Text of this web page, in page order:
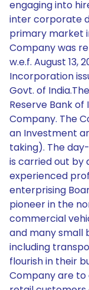
engaging into
inter corporate
primary market
Company was
w.e.f. August 13,
Incorporation
Govt. of
Reserve Bank of
Company. The
an Investment
taking). The
is carried out by
experienced
enterprising
pioneer in the
commercial
and many small
including
flourish in their
Company are to